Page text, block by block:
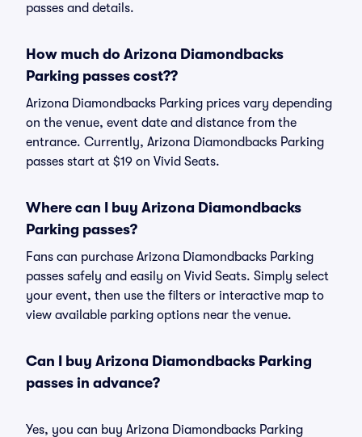
passes and details.
How much do Arizona Diamondbacks
Parking passes cost??
Arizona Diamondbacks Parking prices vary depending
on the venue, event date and distance from the
entrance. Currently, Arizona Diamondbacks Parking
passes start at $19 on Vivid Seats.
Where can I buy Arizona Diamondbacks
Parking passes?
Fans can purchase Arizona Diamondbacks Parking
passes safely and easily on Vivid Seats. Simply select
your event, then use the filters or interactive map to
view available parking options near the venue.
Can I buy Arizona Diamondbacks Parking
passes in advance?
Yes, you can buy Arizona Diamondbacks Parking